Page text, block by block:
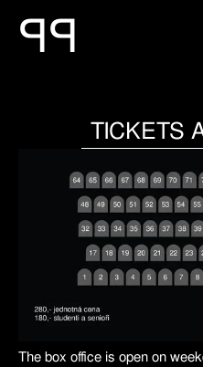
PP
TICKETS
The box office is open on